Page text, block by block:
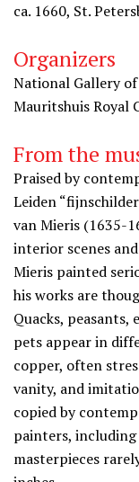
ca. 1660, St.
Organizers
National Gallery
Mauritshuis Royal
From the
Praised by
Leiden
van Mieris (1635-
interior scenes
Mieris painted
his works are
Quacks, peasants,
pets appear in
copper, often
vanity, and
copied by
painters,
masterpieces